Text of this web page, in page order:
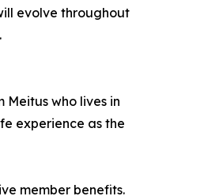
evolve throughout
who lives in
experience as the
member benefits.